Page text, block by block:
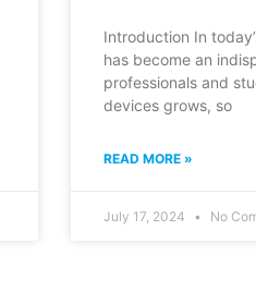
Introduction In
has become an
professionals and
devices grows, so
READ MORE »
July 17, 2024 No